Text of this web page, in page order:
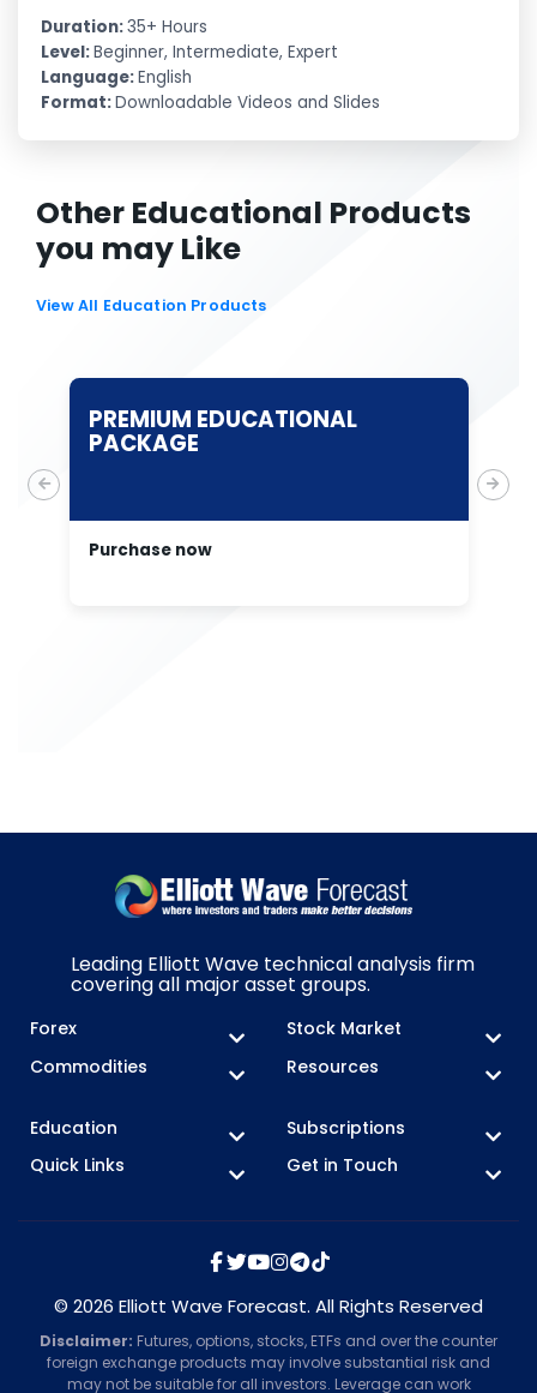
Duration:35+ Hours
Level:Beginner, Intermediate, Expert
Language:English
Format:Downloadable Videos and Slides
Other Educational Products
you may Like
View All Education Products
PREMIUM EDUCATIONAL
PACKAGE
Purchase now
Leading Elliott Wave technical analysis firm
covering all major asset groups.
Forex
Stock Market
Commodities
Resources
Education
Subscriptions
Quick Links
Get in Touch
© 2026 Elliott Wave Forecast. All Rights Reserved
Disclaimer: Futures, options, stocks, ETFs and over the counter
foreign exchange products may involve substantial risk and
may not be suitable for all investors. Leverage can work